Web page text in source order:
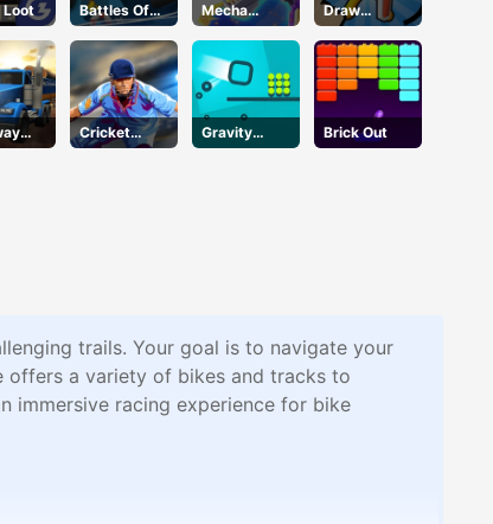
Loot
Battles Of
Seas
Mecha
Beasts
Draw
Defence
Cricket
2020
Gravity
Square
Brick Out
trails. Your goal is to navigate your
offers a variety of bikes and tracks to
immersive racing experience for bike